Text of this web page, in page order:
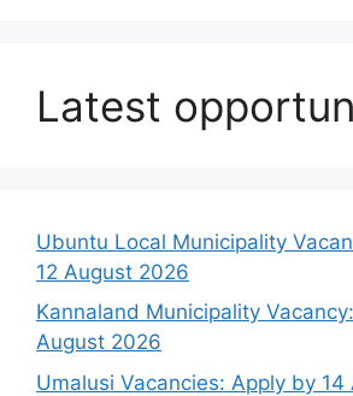
Latest
Ubuntu Local Municipality
12 August 2026
Kannaland Municipality
August 2026
Umalusi Vacancies: Apply by